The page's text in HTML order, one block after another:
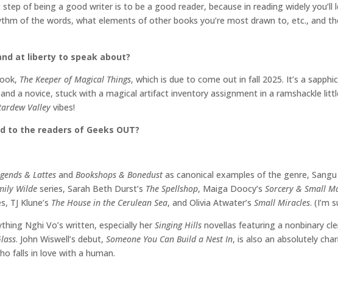
of being a good writer is to be a good reader, because in reading widely you’ll
of the words, what elements of other books you’re most drawn to, etc., and
at liberty to speak about?
The Keeper of Magical Things, which is due to come out in fall 2025. It’s a
a novice, stuck with a magical artifact inventory assignment in a ramshackle
Valley vibes!
to the readers of Geeks OUT?
& Lattes and Bookshops & Bonedustas canonical examples of the genre, Sangu
Wilde series, Sarah Beth Durst’s The Spellshop, Maiga Doocy’s Sorcery & Small
TJ Klune’s The House in the Cerulean Sea, and Olivia Atwater’s Small Miracles. (I’m
Nghi Vo’s written, especially her Singing Hills novellas featuring a nonbinary
. John Wiswell’s debut, Someone You Can Build a Nest In, is also an absolutely
falls in love with a human.